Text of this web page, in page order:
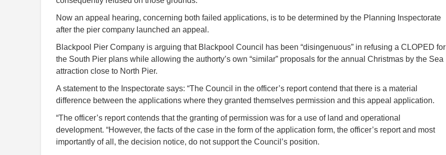
Now an appeal hearing, concerning both failed applications, is to be determined by the Planning Inspectorate
after the pier company launched an appeal.
Blackpool Pier Company is arguing that Blackpool Council has been “disingenuous” in refusing a CLOPED for
the South Pier plans while allowing the authorty’s own “similar” proposals for the annual Christmas by the Sea
attraction close to North Pier.
A statement to the Inspectorate says: “The Council in the officer’s report contend that there is a material
difference between the applications where they granted themselves permission and this appeal application.
“The officer’s report contends that the granting of permission was for a use of land and operational
development. “However, the facts of the case in the form of the application form, the officer’s report and most
importantly of all, the decision notice, do not support the Council’s position.